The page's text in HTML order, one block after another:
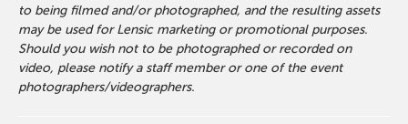
to being filmed and/or photographed, and the resulting assets
may be used for Lensic marketing or promotional purposes.
Should you wish not to be photographed or recorded on
video, please notify a staff member or one of the event
photographers/videographers.